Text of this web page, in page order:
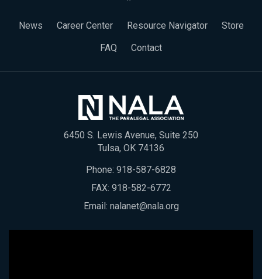
News Career Center Resource Navigator
Store
FAQ
Contact
6450 S. Lewis Avenue, Suite 250
Tulsa, OK 74136
Phone: 918-587-6828
FAX: 918-582-6772
Email: nalanet@nala.org